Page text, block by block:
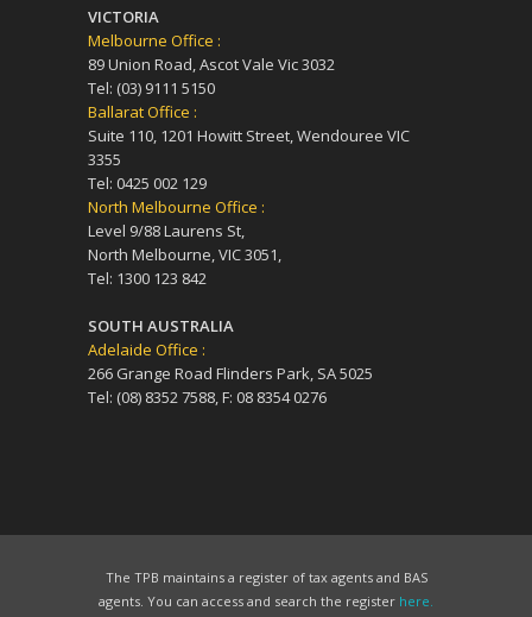
VICTORIA
Melbourne Office :
89 Union Road, Ascot Vale Vic 3032
Tel: (03) 9111 5150
Ballarat Office :
Suite 110, 1201 Howitt Street, Wendouree VIC
3355
Tel: 0425 002 129
North Melbourne Office :
Level 9/88 Laurens St,
North Melbourne, VIC 3051,
Tel: 1300 123 842
SOUTH AUSTRALIA
Adelaide Office :
266 Grange Road Flinders Park, SA 5025
Tel: (08) 8352 7588, F: 08 8354 0276
The TPB maintains a register of tax agents and BAS
agents. You can access and search the register here.